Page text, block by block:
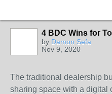
4 BDC Wins for
by Damon Sefa
Nov 9, 2020
The traditional dealership
sharing space with a digital